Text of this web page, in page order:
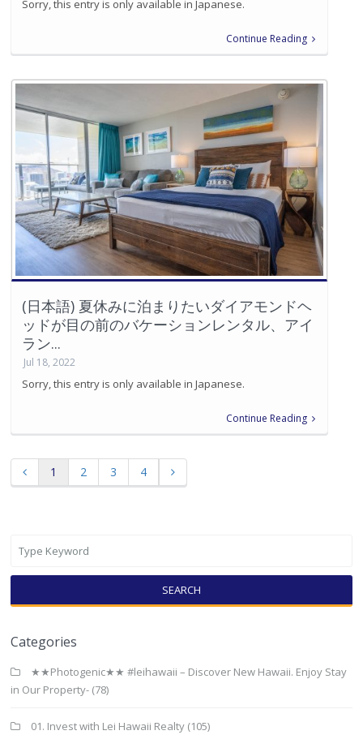
Sorry, this entry is only available in Japanese.
Continue Reading
(日本語) 夏休みに泊まりたいダイアモンドヘ
ッドが目の前のバケーションレンタル、アイ
ラン...
Jul 18, 2022
Sorry, this entry is only available in Japanese.
Continue Reading
1 2 3 4
SEARCH
Categories
★★Photogenic★★ #leihawaii – Discover New Hawaii. Enjoy Stay
in Our Property- (78)
01. Invest with Lei Hawaii Realty (105)